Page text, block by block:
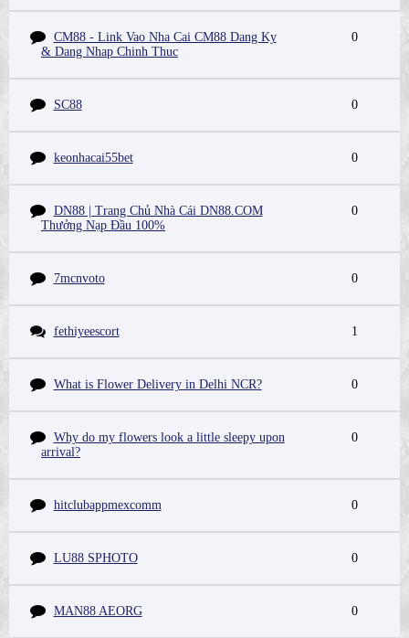
CM88 - Link Vao Nha Cai CM88 Dang Ky
& Dang Nhap Chinh Thuc
0
SC88 0
keonhacai55bet 0
DN88 | Trang Chủ Nhà Cái DN88.COM
Thưởng Nạp Đầu 100%
0
7mcnvoto 0
fethiyeescort 1
What is Flower Delivery in Delhi NCR? 0
Why do my flowers look a little sleepy upon
arrival?
0
hitclubappmexcomm 0
LU88 SPHOTO 0
MAN88 AEORG 0